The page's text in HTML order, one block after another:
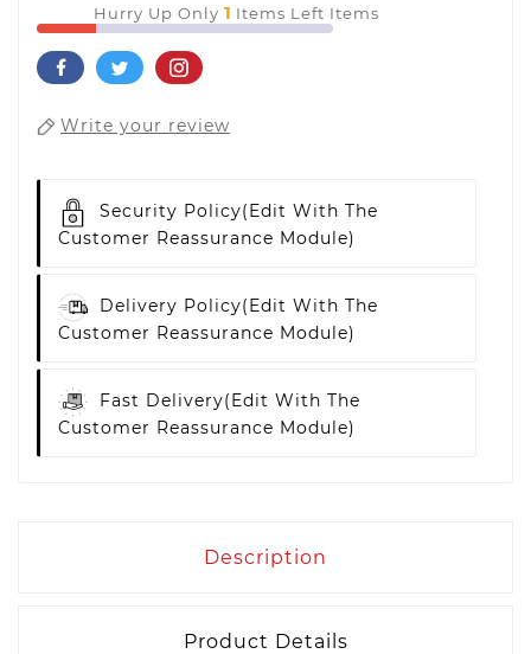
Hurry Up Only 1 Items Left Items
Write your review
Security Policy(edit With The
Customer Reassurance Module)
Delivery Policy(edit With The
Customer Reassurance Module)
Fast Delivery(edit With The
Customer Reassurance Module)
Description
Product Details